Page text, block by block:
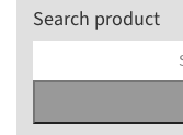
Search product